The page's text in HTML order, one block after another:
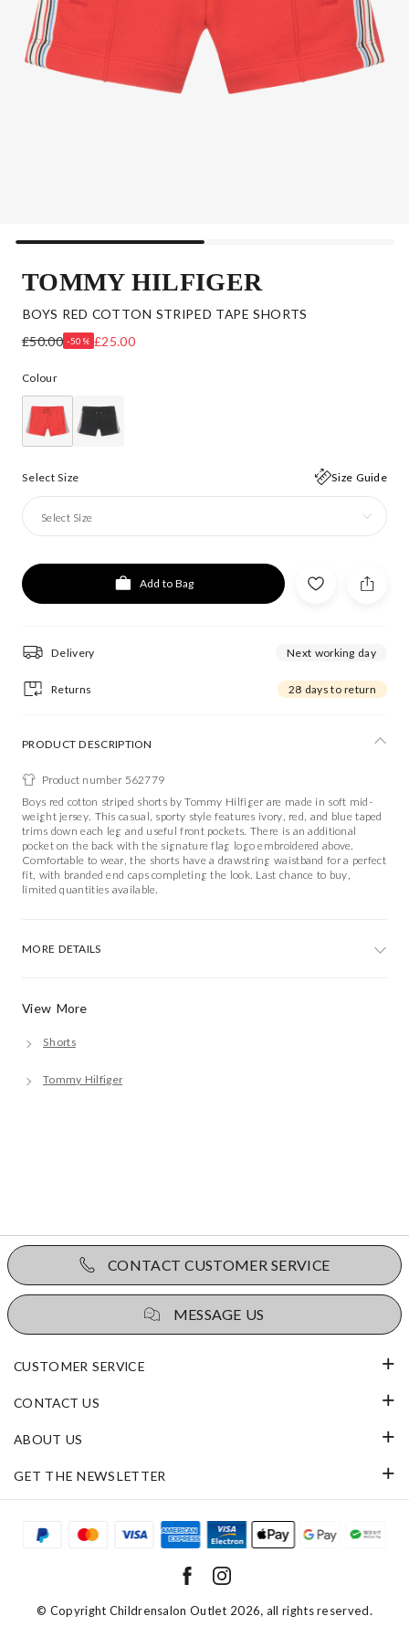
TOMMY HILFIGER
BOYS RED COTTON STRIPED TAPE SHORTS
£50.00 -50% £25.00
Colour
Select Size Size Guide
Select Size
Add to Bag
Delivery Next working day
Returns 28 days to return
View More
Shorts
Tommy Hilfiger
PRODUCT DESCRIPTION
Product number 562779
Boys red cotton striped shorts by Tommy Hilfiger are made in soft mid-
weight jersey. This casual, sporty style features ivory, red, and blue taped
trims down each leg and useful front pockets. There is an additional
pocket on the back with the signature flag logo embroidered above.
Comfortable to wear, the shorts have a drawstring waistband for a perfect
fit, with branded end caps completing the look. Last chance to buy,
limited quantities available.
MORE DETAILS
CONTACT CUSTOMER SERVICE
MESSAGE US
CUSTOMER SERVICE
CONTACT US
ABOUT US
GET THE NEWSLETTER
© Copyright Childrensalon Outlet 2026, all rights reserved.